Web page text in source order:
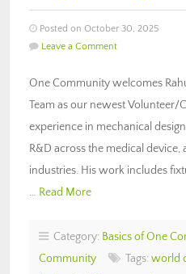
Posted on October 30, 2025
Leave a Comment
One Community welcomes
Team as our newest Volunteer/
experience in mechanical
R&D across the medical
industries. His work includes
… Read More
Category: Basics of One
Community
Tags: world